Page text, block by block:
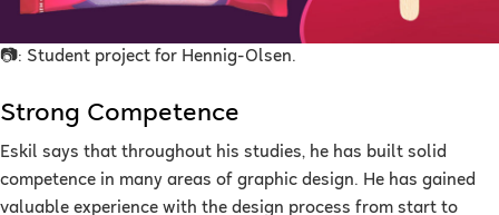
📷: Student project for Hennig-Olsen.
Strong Competence
Eskil says that throughout his studies, he has built solid
competence in many areas of graphic design. He has gained
valuable experience with the design process from start to